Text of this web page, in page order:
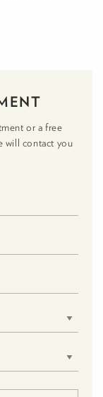
or a free
will contact you